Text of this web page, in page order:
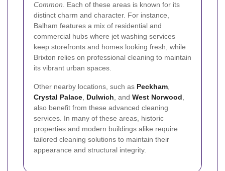
Common . Each of these areas is known for its
distinct charm and character. For instance,
Balham features a mix of residential and
commercial hubs where jet washing services
keep storefronts and homes looking fresh, while
Brixton relies on professional cleaning to maintain
its vibrant urban spaces.
Other nearby locations, such as Peckham
Crystal Palace Dulwich , and West Norwood
also benefit from these advanced cleaning
services. In many of these areas, historic
properties and modern buildings alike require
tailored cleaning solutions to maintain their
appearance and structural integrity.